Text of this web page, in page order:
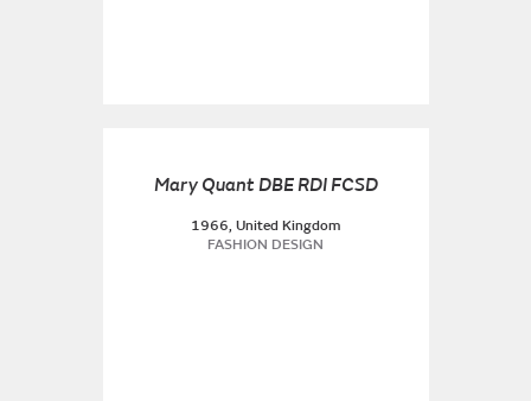
Mary Quant DBE RDI FCSD
1966, United Kingdom
FASHION DESIGN